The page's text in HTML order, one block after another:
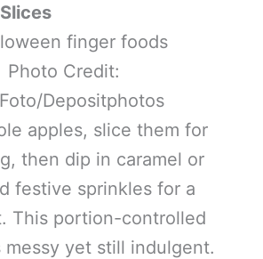
Photo Credit:
Depositphotos
apples, slice them for
then dip in caramel or
festive sprinkles for a
This portion-controlled
messy yet still indulgent.